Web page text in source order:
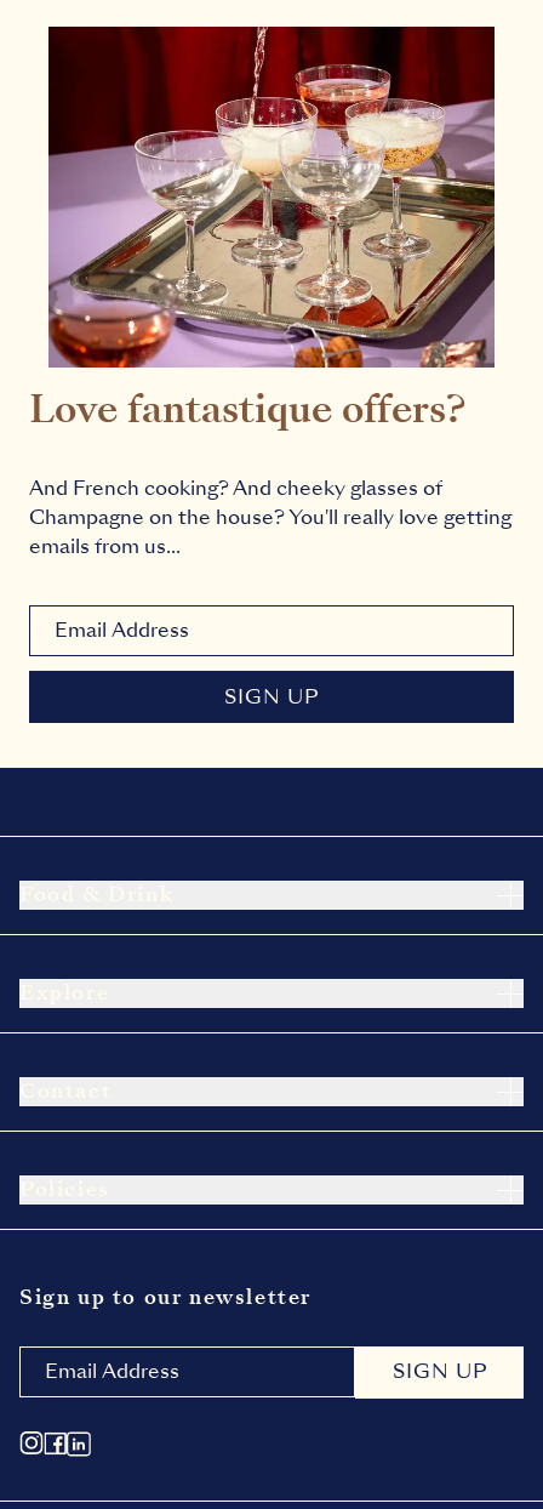
Love fantastique offers?
And French cooking? And cheeky glasses of
Champagne on the house? You'll really love getting
emails from us...
Newsletter signup email
SIGN UP
Sign up to our newsletter
SIGN UP